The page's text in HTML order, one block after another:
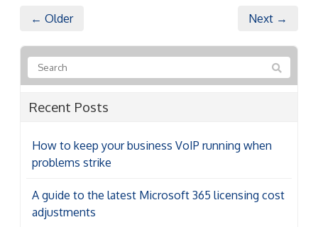
← Older Next →
Recent Posts
How to keep your business VoIP running when
problems strike
A guide to the latest Microsoft 365 licensing cost
adjustments